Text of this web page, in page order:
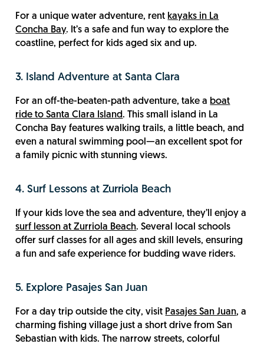
For a unique water adventure, rent kayaks in La
Concha Bay. It’s a safe and fun way to explore the
coastline, perfect for kids aged six and up.
3. Island Adventure at Santa Clara
For an off-the-beaten-path adventure, take a boat
ride to Santa Clara Island. This small island in La
Concha Bay features walking trails, a little beach, and
even a natural swimming pool—an excellent spot for
a family picnic with stunning views.
4. Surf Lessons at Zurriola Beach
If your kids love the sea and adventure, they’ll enjoy a
surf lesson at Zurriola Beach. Several local schools
offer surf classes for all ages and skill levels, ensuring
a fun and safe experience for budding wave riders.
5. Explore Pasajes San Juan
For a day trip outside the city, visit Pasajes San Juan, a
charming fishing village just a short drive from San
Sebastian with kids. The narrow streets, colorful